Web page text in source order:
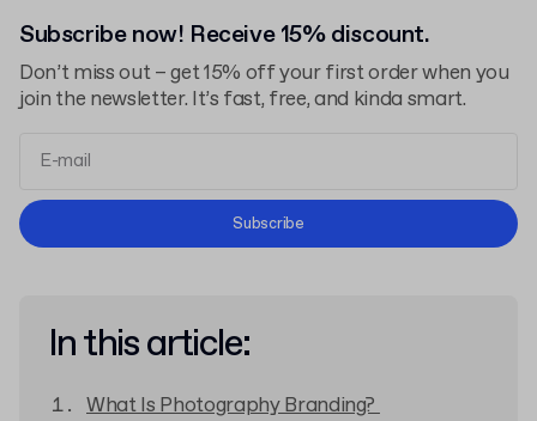
Subscribe now! Receive 15% discount.
Don’t miss out – get 15% off your first order when you
join the newsletter. It’s fast, free, and kinda smart.
Terms and Conditions
Subscribe
In this article:
What Is Photography Branding?